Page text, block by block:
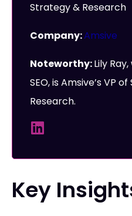
Strategy & Research
Company:Amsive
Noteworthy:Lily
SEO, is Amsive’s VP
Research.
Key